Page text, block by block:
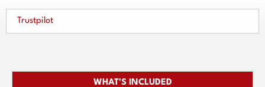
Trustpilot
WHAT'S INCLUDED